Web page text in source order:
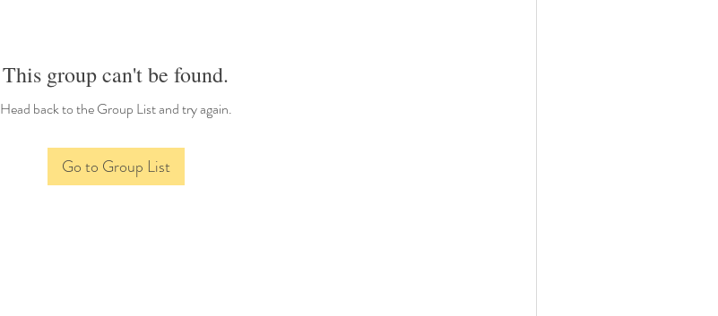
This group can't be found.
Head back to the Group List and try again.
Go to Group List